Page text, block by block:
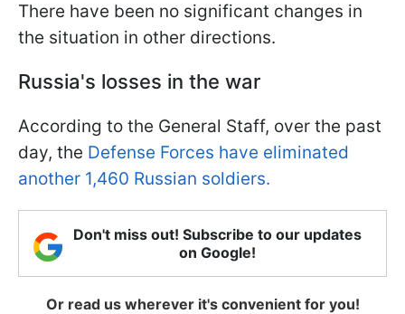
There have been no significant changes in
the situation in other directions.
Russia's losses in the war
According to the General Staff, over the past
day, the Defense Forces have eliminated
another 1,460 Russian soldiers.
Don't miss out! Subscribe to our updates
on Google!
Or read us wherever it's convenient for you!